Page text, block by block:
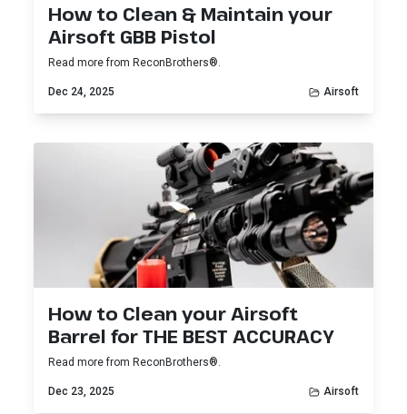
How to Clean & Maintain your
Airsoft GBB Pistol
Read more from ReconBrothers®.
Dec 24, 2025 Airsoft
How to Clean your Airsoft
Barrel for THE BEST ACCURACY
Read more from ReconBrothers®.
Dec 23, 2025 Airsoft